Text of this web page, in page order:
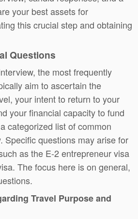
your best assets for
this crucial step and obtaining
Questions
the most frequently
aim to ascertain the
your intent to return to your
your financial capacity to fund
categorized list of common
Specific questions may arise for
as the E-2 entrepreneur visa
The focus here is on general,
Travel Purpose and